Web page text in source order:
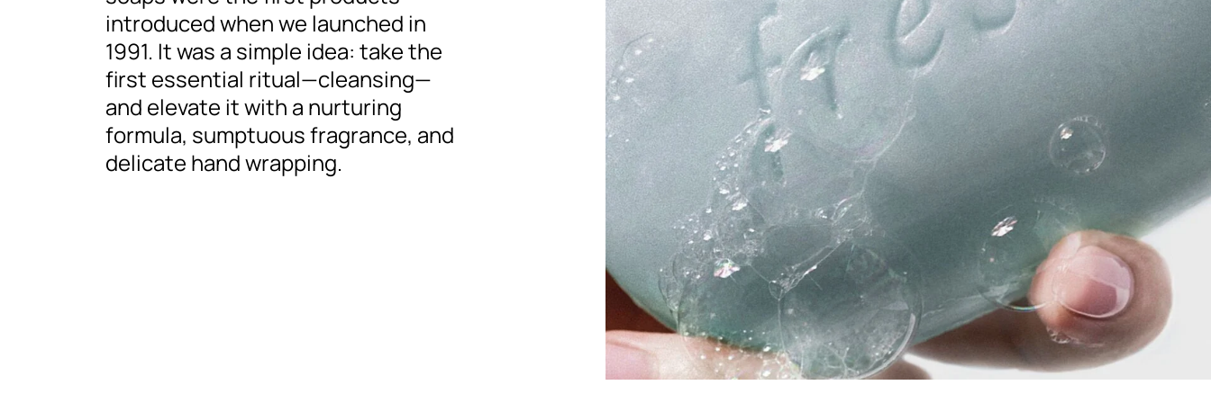
introduced when we launched in
1991. It was a simple idea: take the
first essential ritual—cleansing—
and elevate it with a nurturing
formula, sumptuous fragrance, and
delicate hand wrapping.